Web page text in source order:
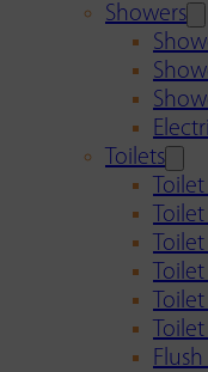
Showers
Toilets